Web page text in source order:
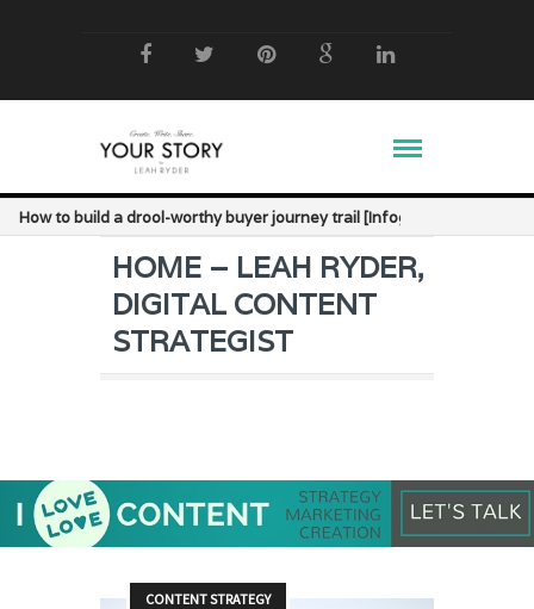
How to build a drool-worthy buyer journey trail [Infographic]
HOME – LEAH RYDER,
DIGITAL CONTENT
STRATEGIST
CONTENT STRATEGY